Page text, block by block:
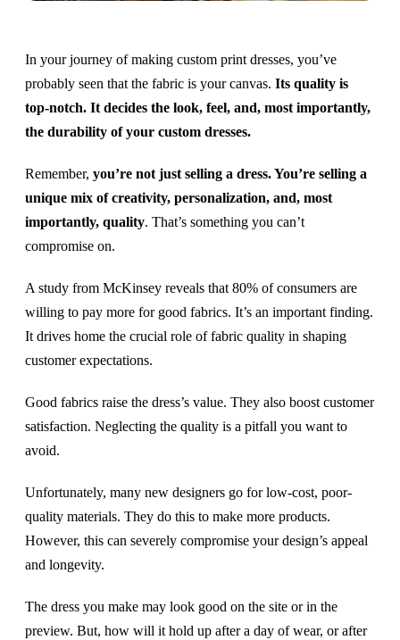
In your journey of making custom print dresses, you’ve
probably seen that the fabric is your canvas. Its quality is
top-notch. It decides the look, feel, and, most importantly,
the durability of your custom dresses.
Remember, you’re not just selling a dress. You’re selling a
unique mix of creativity, personalization, and, most
importantly, quality. That’s something you can’t
compromise on.
A study from McKinsey reveals that 80% of consumers are
willing to pay more for good fabrics. It’s an important finding.
It drives home the crucial role of fabric quality in shaping
customer expectations.
Good fabrics raise the dress’s value. They also boost customer
satisfaction. Neglecting the quality is a pitfall you want to
avoid.
Unfortunately, many new designers go for low-cost, poor-
quality materials. They do this to make more products.
However, this can severely compromise your design’s appeal
and longevity.
The dress you make may look good on the site or in the
preview. But, how will it hold up after a day of wear, or after